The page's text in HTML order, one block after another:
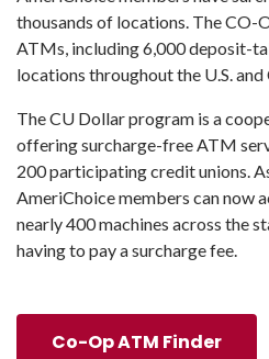
thousands of locations. The CO-
ATMs, including 6,000 deposit-
locations throughout the U.S. and
The CU Dollar program is a
offering surcharge-free ATM
200 participating credit unions.
AmeriChoice members can now
nearly 400 machines across the
having to pay a surcharge fee.
Co-Op ATM Finder